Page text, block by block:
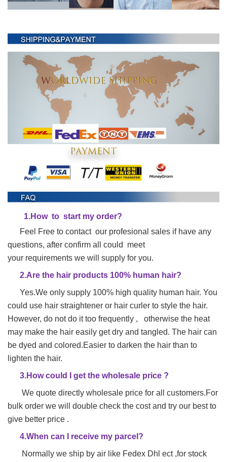
1.How to start my order?
Feel Free to contact our profesional sales if have any
questions, after confirm all could meet
your requirements we will supply for you.
2.Are the hair products 100% human hair?
Yes.We only supply 100% high quality human hair. You
could use hair straightener or hair curler to style the hair.
However, do not do it too frequently , otherwise the heat
may make the hair easily get dry and tangled. The hair can
be dyed and colored.Easier to darken the hair than to
lighten the hair.
3.How could I get the wholesale price ?
We quote directly wholesale price for all customers.For
bulk order we will double check the cost and try our best to
give better price .
4.When can I receive my parcel?
Normally we ship by air like Fedex Dhl ect ,for stock